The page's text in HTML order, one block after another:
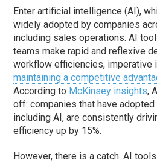
Enter artificial intelligence (AI),
widely adopted by companies
including sales operations. AI
teams make rapid and reflexive
workflow efficiencies, imperative
maintaining a competitive
According to McKinsey insights,
off: companies that have
including AI, are consistently
efficiency up by 15%.
However, there is a catch. AI